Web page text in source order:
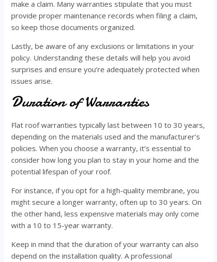
make a claim. Many warranties stipulate that you must
provide proper maintenance records when filing a claim,
so keep those documents organized.
Lastly, be aware of any exclusions or limitations in your
policy. Understanding these details will help you avoid
surprises and ensure you’re adequately protected when
issues arise.
Duration of Warranties
Flat roof warranties typically last between 10 to 30 years,
depending on the materials used and the manufacturer’s
policies. When you choose a warranty, it’s essential to
consider how long you plan to stay in your home and the
potential lifespan of your roof.
For instance, if you opt for a high-quality membrane, you
might secure a longer warranty, often up to 30 years. On
the other hand, less expensive materials may only come
with a 10 to 15-year warranty.
Keep in mind that the duration of your warranty can also
depend on the installation quality. A professional